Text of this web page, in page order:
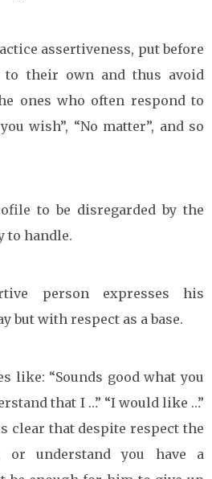
assertiveness, put before
their own and thus avoid
ones who often respond to
wish”, “No matter”, and so
to be disregarded by the
to handle.
person expresses his
but with respect as a base.
like: “Sounds good what you
that I …” “I would like …”
clear that despite respect the
or understand you have a